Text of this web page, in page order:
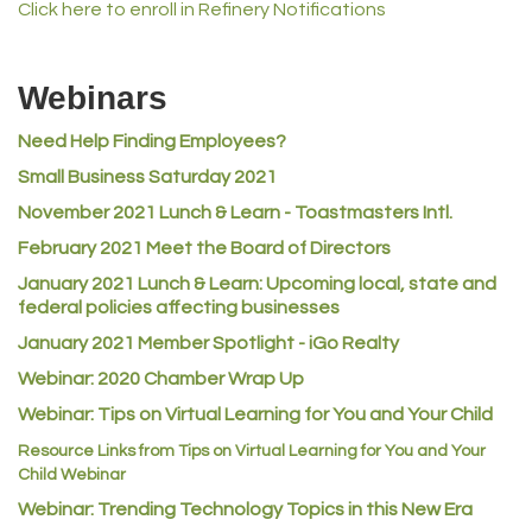
Rusty's Vape & Smoke Shop
ACE Hardware at Reunion
Jumping Jack Cash
Heart & Soul
Los Dos Americas
Certol International
Atlas Copco CMT USA
Guildner Pipeline Maintenance, Inc.
C&S Vending
AAMCO
McNeil Family Chiropractic
Click here to enroll in Refinery Notifications
Webinars
Need Help Finding Employees?
Small Business Saturday 2021
November 2021 Lunch & Learn - Toastmasters Intl.
February 2021 Meet the Board of Directors
January 2021 Lunch & Learn: Upcoming local, state and
federal policies affecting businesses
January 2021 Member Spotlight - iGo Realty
Webinar: 2020 Chamber Wrap Up
Webinar: Tips on Virtual Learning for You and Your Child
Resource Links from Tips on Virtual Learning for You and Your
Child Webinar
Webinar: Trending Technology Topics in this New Era